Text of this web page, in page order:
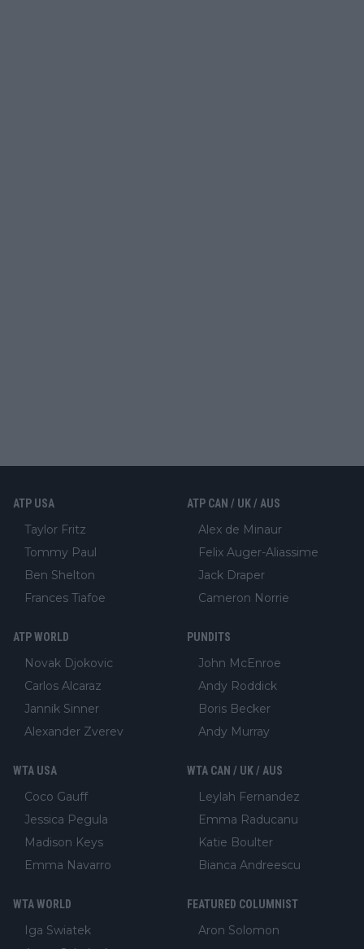
ATP USA
Taylor Fritz
Tommy Paul
Ben Shelton
Frances Tiafoe
ATP CAN / UK / AUS
Alex de Minaur
Felix Auger-Aliassime
Jack Draper
Cameron Norrie
ATP WORLD
Novak Djokovic
Carlos Alcaraz
Jannik Sinner
Alexander Zverev
PUNDITS
John McEnroe
Andy Roddick
Boris Becker
Andy Murray
WTA USA
Coco Gauff
Jessica Pegula
Madison Keys
Emma Navarro
WTA CAN / UK / AUS
Leylah Fernandez
Emma Raducanu
Katie Boulter
Bianca Andreescu
WTA WORLD
Iga Swiatek
FEATURED COLUMNIST
Aron Solomon